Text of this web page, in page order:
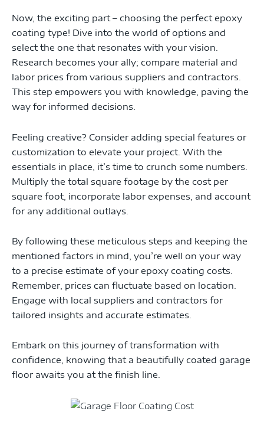
Now, the exciting part – choosing the perfect epoxy
coating type! Dive into the world of options and
select the one that resonates with your vision.
Research becomes your ally; compare material and
labor prices from various suppliers and contractors.
This step empowers you with knowledge, paving the
way for informed decisions.
Feeling creative? Consider adding special features or
customization to elevate your project. With the
essentials in place, it’s time to crunch some numbers.
Multiply the total square footage by the cost per
square foot, incorporate labor expenses, and account
for any additional outlays.
By following these meticulous steps and keeping the
mentioned factors in mind, you’re well on your way
to a precise estimate of your epoxy coating costs.
Remember, prices can fluctuate based on location.
Engage with local suppliers and contractors for
tailored insights and accurate estimates.
Embark on this journey of transformation with
confidence, knowing that a beautifully coated garage
floor awaits you at the finish line.